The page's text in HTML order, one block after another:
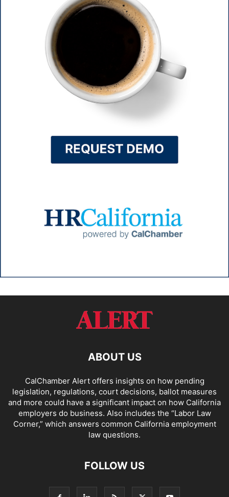
ABOUT US
CalChamber Alert offers insights on how pending
legislation, regulations, court decisions, ballot measures
and more could have a significant impact on how California
employers do business. Also includes the “Labor Law
Corner,” which answers common California employment
law questions.
FOLLOW US